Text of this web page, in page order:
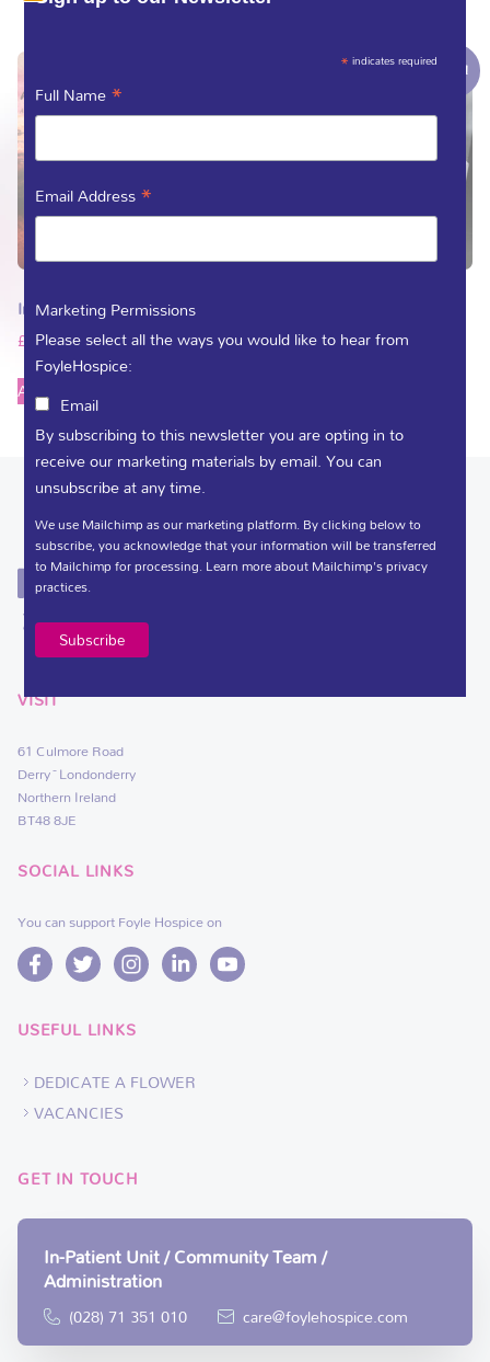
In Sunshine and in Shadow
£ 10.00
Add to basket
Sale!
£7.00 £4.00
VISIT
61 Culmore Road
Derry~Londonderry
Northern Ireland
BT48 8JE
SOCIAL LINKS
You can support Foyle Hospice on
USEFUL LINKS
DEDICATE A FLOWER
VACANCIES
GET IN TOUCH
In-Patient Unit / Community Team /
Administration
(028) 71 351 010 care@foylehospice.com
* indicates required
Full Name*
Email Address*
Marketing Permissions
Please select all the ways you would like to hear from
FoyleHospice:
Email
By subscribing to this newsletter you are opting in to
receive our marketing materials by email. You can
unsubscribe at any time.
We use Mailchimp as our marketing platform. By clicking below to
subscribe, you acknowledge that your information will be transferred
to Mailchimp for processing.Learn moreabout Mailchimp's privacy
practices.